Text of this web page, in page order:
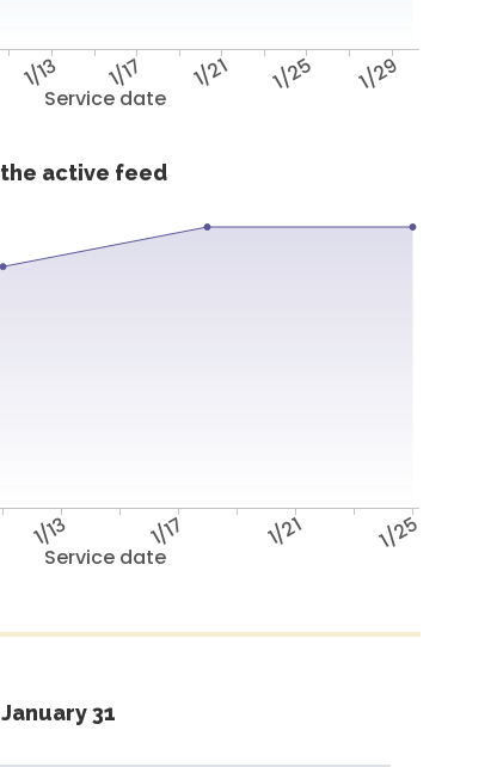
Service date
1/13 1/17 1/21 1/25 1/29
the active feed
Service date
1/13 1/17 1/21 1/25
31